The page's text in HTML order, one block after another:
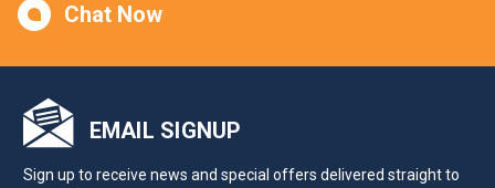
Chat Now
EMAIL SIGNUP
Sign up to receive news and special offers delivered straight to